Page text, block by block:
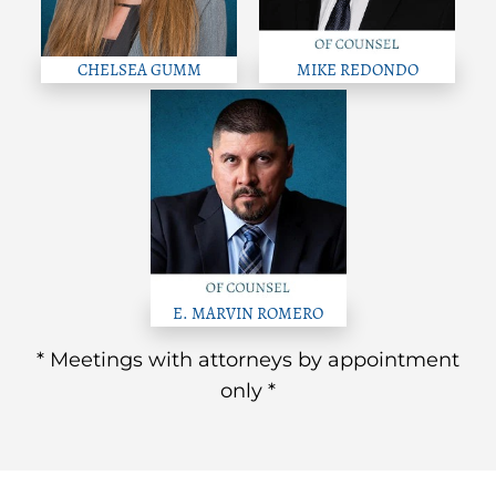
CHELSEA GUMM MIKE REDONDO
E. MARVIN ROMERO
* Meetings with attorneys by appointment
only *